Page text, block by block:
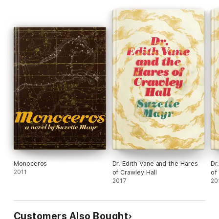
characters, and, finally, into a beautifully rendered radiance." –
Monoceros
2011
Dr. Edith Vane and the Hares
of Crawley Hall
2017
of
Customers Also Bought